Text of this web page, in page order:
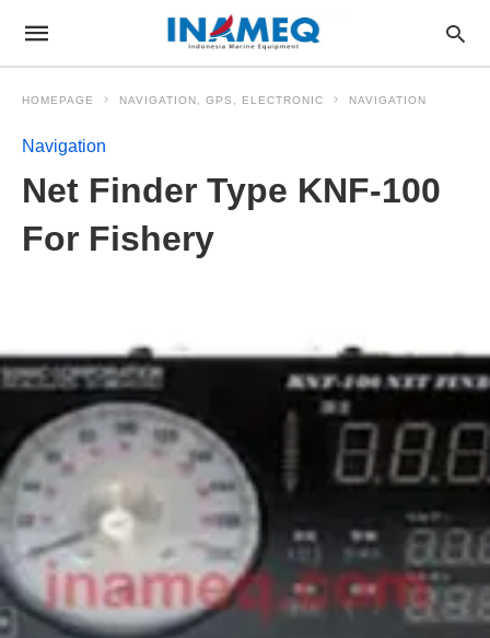
HOMEPAGE NAVIGATION, GPS, ELECTRONIC NAVIGATION
Navigation
Net Finder Type KNF-100
For Fishery